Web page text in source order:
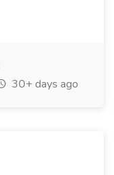
30+ days ago